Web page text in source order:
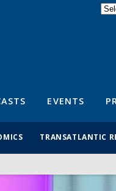
EVENTS
TRANSATLANTIC